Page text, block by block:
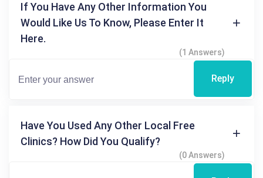
If You Have Any Other Information You
Would Like Us To Know, Please Enter It
Here.
(1 Answers)
Reply
Have You Used Any Other Local Free
Clinics? How Did You Qualify?
(0 Answers)